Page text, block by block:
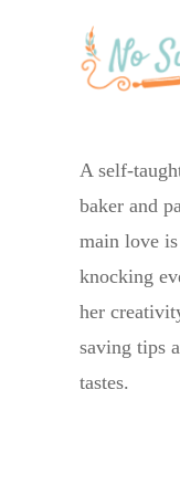
A self-
baker and
main love
knocking
her
saving tips
tastes.